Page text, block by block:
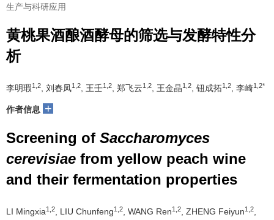
生产与科研应用
黄桃果酒酿酒酵母的筛选与发酵特性分
析
李明瑕1,2 , 刘春凤1,2 , 王壬1,2 , 郑飞云1,2 , 王金晶1,2 , 钮成拓1,2 , 李崎1,2*
作者信息 +
Screening of Saccharomyces
cerevisiae from yellow peach wine
and their fermentation properties
LI Mingxia1,2 , LIU Chunfeng1,2 , WANG Ren1,2 , ZHENG Feiyun1,2